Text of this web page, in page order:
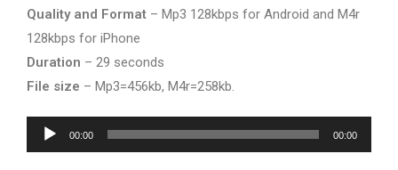
Quality and Format – Mp3 128kbps for Android and M4r
128kbps for iPhone
Duration – 29 seconds
File size – Mp3=456kb, M4r=258kb.
Audio
Player
00:00 00:00